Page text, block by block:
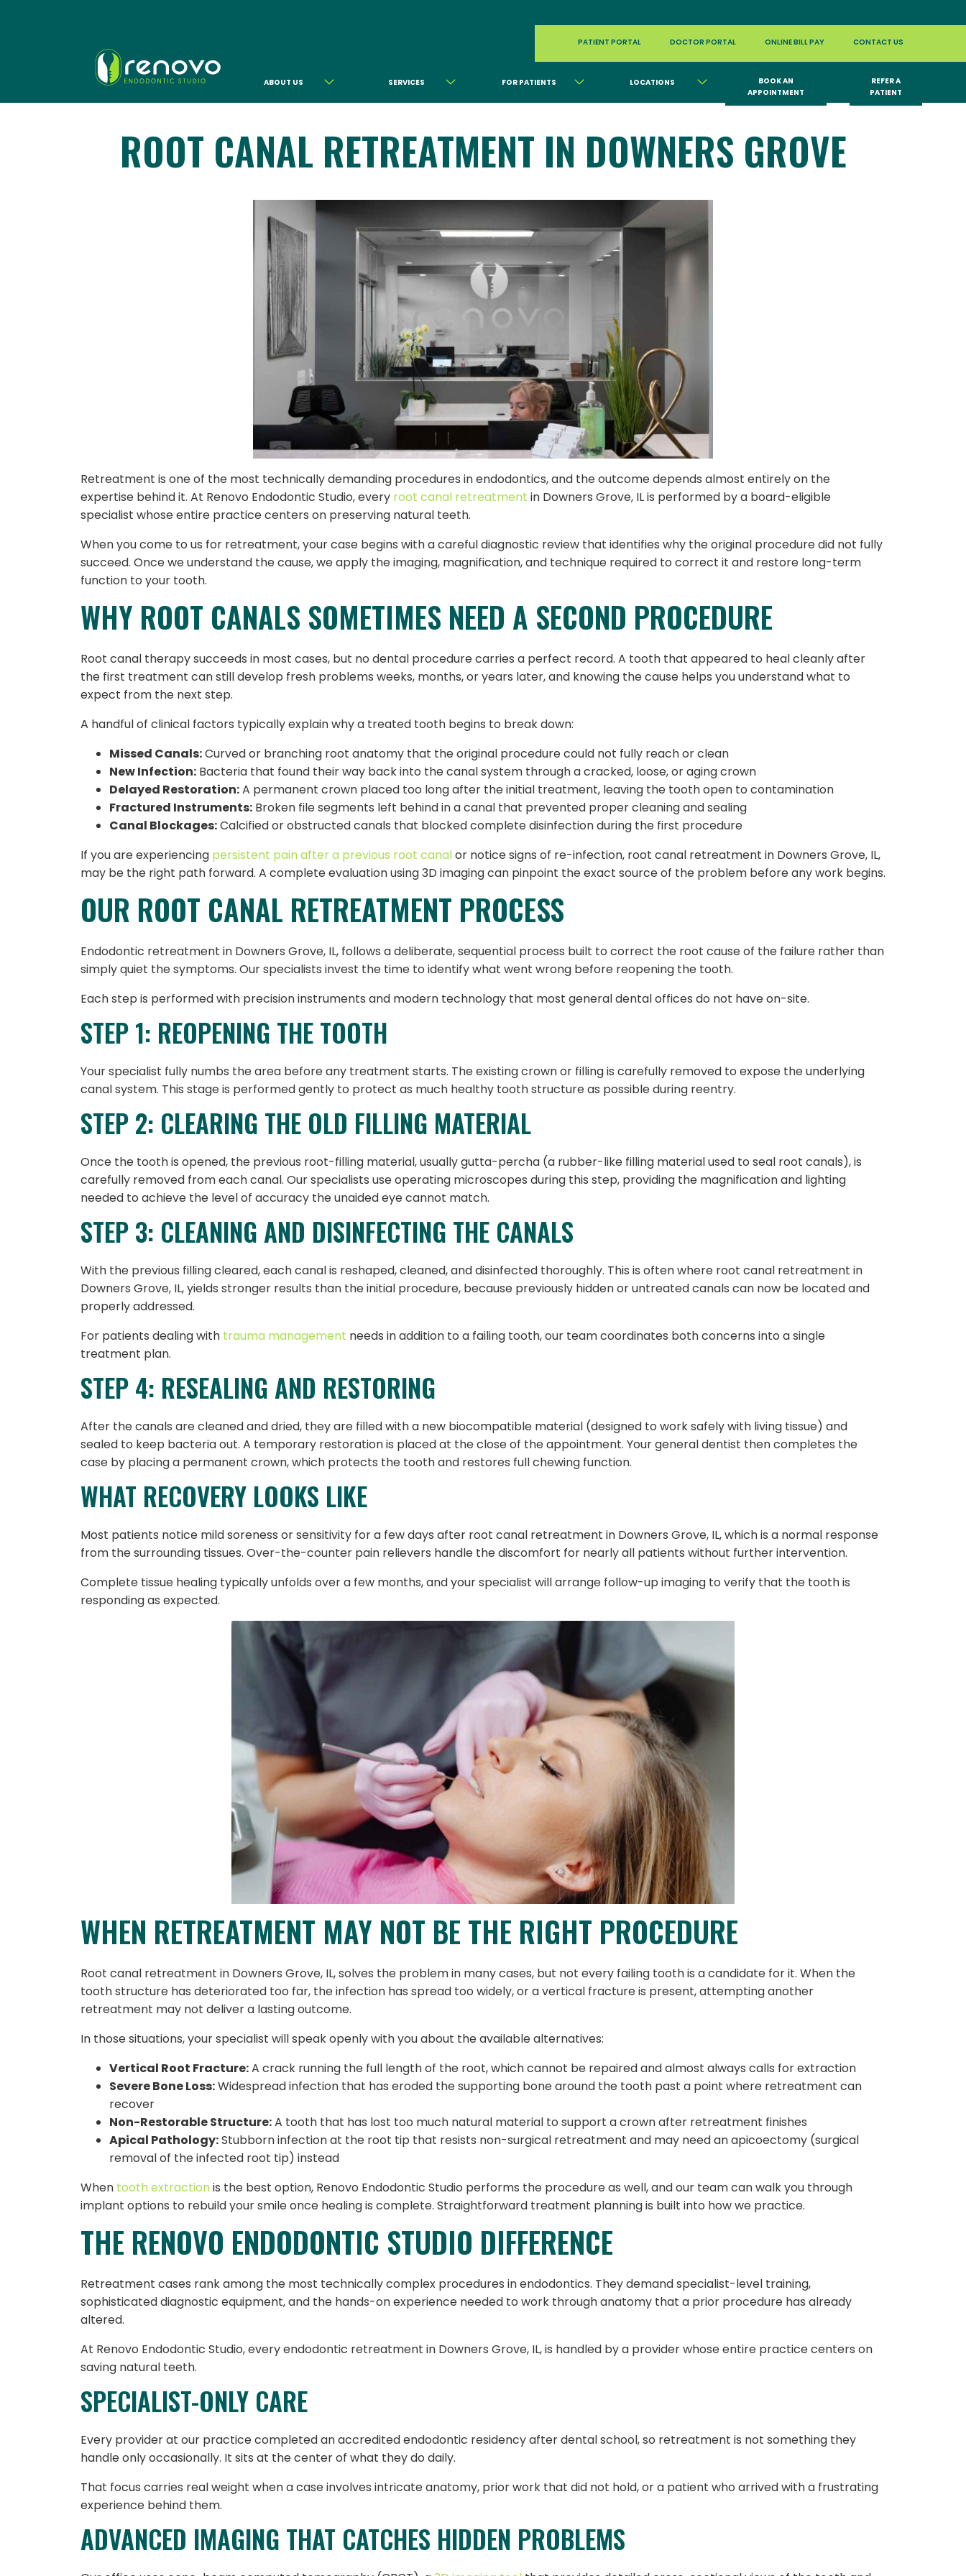
PATIENT PORTAL DOCTOR PORTAL ONLINE BILL PAY CONTACT US
ABOUT US SERVICES FOR PATIENTS LOCATIONS
BOOK AN
APPOINTMENT
REFER A
PATIENT
ROOT CANAL RETREATMENT IN DOWNERS GROVE
Retreatment is one of the most technically demanding procedures in endodontics, and the outcome depends almost entirely on the
expertise behind it. At Renovo Endodontic Studio, every root canal retreatment in Downers Grove, IL is performed by a board-eligible
specialist whose entire practice centers on preserving natural teeth.
When you come to us for retreatment, your case begins with a careful diagnostic review that identifies why the original procedure did not fully
succeed. Once we understand the cause, we apply the imaging, magnification, and technique required to correct it and restore long-term
function to your tooth.
WHY ROOT CANALS SOMETIMES NEED A SECOND PROCEDURE
Root canal therapy succeeds in most cases, but no dental procedure carries a perfect record. A tooth that appeared to heal cleanly after
the first treatment can still develop fresh problems weeks, months, or years later, and knowing the cause helps you understand what to
expect from the next step.
A handful of clinical factors typically explain why a treated tooth begins to break down:
Missed Canals:Curved or branching root anatomy that the original procedure could not fully reach or clean
New Infection: Bacteria that found their way back into the canal system through a cracked, loose, or aging crown
Delayed Restoration:A permanent crown placed too long after the initial treatment, leaving the tooth open to contamination
Fractured Instruments: Broken file segments left behind in a canal that prevented proper cleaning and sealing
Canal Blockages:Calcified or obstructed canals that blocked complete disinfection during the first procedure
If you are experiencing persistent pain after a previous root canalor notice signs of re-infection, root canal retreatment in Downers Grove, IL,
may be the right path forward. A complete evaluation using 3D imaging can pinpoint the exact source of the problem before any work begins.
OUR ROOT CANAL RETREATMENT PROCESS
Endodontic retreatment in Downers Grove, IL, follows a deliberate, sequential process built to correct the root cause of the failure rather than
simply quiet the symptoms. Our specialists invest the time to identify what went wrong before reopening the tooth.
Each step is performed with precision instruments and modern technology that most general dental offices do not have on-site.
STEP 1: REOPENING THE TOOTH
Your specialist fully numbs the area before any treatment starts. The existing crown or filling is carefully removed to expose the underlying
canal system. This stage is performed gently to protect as much healthy tooth structure as possible during reentry.
STEP 2: CLEARING THE OLD FILLING MATERIAL
Once the tooth is opened, the previous root-filling material, usually gutta-percha (a rubber-like filling material used to seal root canals), is
carefully removed from each canal. Our specialists use operating microscopes during this step, providing the magnification and lighting
needed to achieve the level of accuracy the unaided eye cannot match.
STEP 3: CLEANING AND DISINFECTING THE CANALS
With the previous filling cleared, each canal is reshaped, cleaned, and disinfected thoroughly. This is often where root canal retreatment in
Downers Grove, IL, yields stronger results than the initial procedure, because previously hidden or untreated canals can now be located and
properly addressed.
For patients dealing with trauma management needs in addition to a failing tooth, our team coordinates both concerns into a single
treatment plan.
STEP 4: RESEALING AND RESTORING
After the canals are cleaned and dried, they are filled with a new biocompatible material (designed to work safely with living tissue) and
sealed to keep bacteria out. A temporary restoration is placed at the close of the appointment. Your general dentist then completes the
case by placing a permanent crown, which protects the tooth and restores full chewing function.
WHAT RECOVERY LOOKS LIKE
Most patients notice mild soreness or sensitivity for a few days after root canal retreatment in Downers Grove, IL, which is a normal response
from the surrounding tissues. Over-the-counter pain relievers handle the discomfort for nearly all patients without further intervention.
Complete tissue healing typically unfolds over a few months, and your specialist will arrange follow-up imaging to verify that the tooth is
responding as expected.
WHEN RETREATMENT MAY NOT BE THE RIGHT PROCEDURE
Root canal retreatment in Downers Grove, IL, solves the problem in many cases, but not every failing tooth is a candidate for it. When the
tooth structure has deteriorated too far, the infection has spread too widely, or a vertical fracture is present, attempting another
retreatment may not deliver a lasting outcome.
In those situations, your specialist will speak openly with you about the available alternatives:
Vertical Root Fracture:A crack running the full length of the root, which cannot be repaired and almost always calls for extraction
Severe Bone Loss:Widespread infection that has eroded the supporting bone around the tooth past a point where retreatment can
recover
Non-Restorable Structure:A tooth that has lost too much natural material to support a crown after retreatment finishes
Apical Pathology:Stubborn infection at the root tip that resists non-surgical retreatment and may need an apicoectomy (surgical
removal of the infected root tip) instead
When tooth extractionis the best option, Renovo Endodontic Studio performs the procedure as well, and our team can walk you through
implant options to rebuild your smile once healing is complete. Straightforward treatment planning is built into how we practice.
THE RENOVO ENDODONTIC STUDIO DIFFERENCE
Retreatment cases rank among the most technically complex procedures in endodontics. They demand specialist-level training,
sophisticated diagnostic equipment, and the hands-on experience needed to work through anatomy that a prior procedure has already
altered.
At Renovo Endodontic Studio, every endodontic retreatment in Downers Grove, IL, is handled by a provider whose entire practice centers on
saving natural teeth.
SPECIALIST-ONLY CARE
Every provider at our practice completed an accredited endodontic residency after dental school, so retreatment is not something they
handle only occasionally. It sits at the center of what they do daily.
That focus carries real weight when a case involves intricate anatomy, prior work that did not hold, or a patient who arrived with a frustrating
experience behind them.
ADVANCED IMAGING THAT CATCHES HIDDEN PROBLEMS